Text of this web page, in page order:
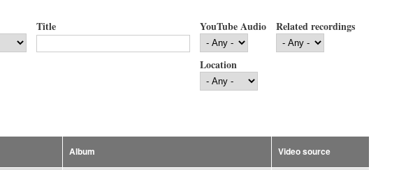
Title YouTube Audio Related recordings
Location
Album Video source